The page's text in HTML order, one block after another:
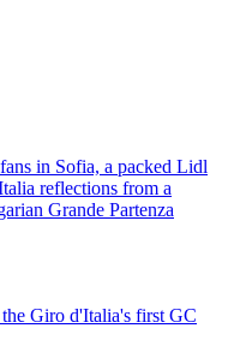
in Sofia, a packed Lidl
reflections from a
Grande Partenza
Giro d'Italia's first GC